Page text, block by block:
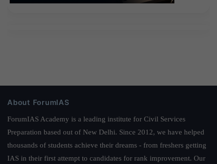
About ForumIAS
ForumIAS Academy is a leading institute for Civil Services
Preparation based out of New Delhi. Since 2012, we have helped
thousands of students achieve their dreams - from freshers getting
IAS in their first attempt to candidates for rank improvement. Our